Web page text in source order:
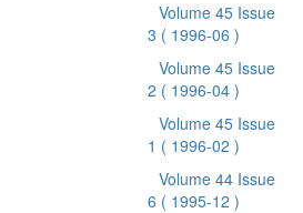
Volume 45 Issue
3 ( 1996-06 )
Volume 45 Issue
2 ( 1996-04 )
Volume 45 Issue
1 ( 1996-02 )
Volume 44 Issue
6 ( 1995-12 )